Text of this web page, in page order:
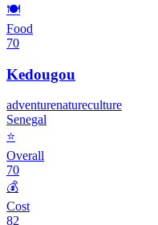
🍽️
Food
70
Kedougou
adventurenatureculture
Senegal
⭐
Overall
70
💰
Cost
82